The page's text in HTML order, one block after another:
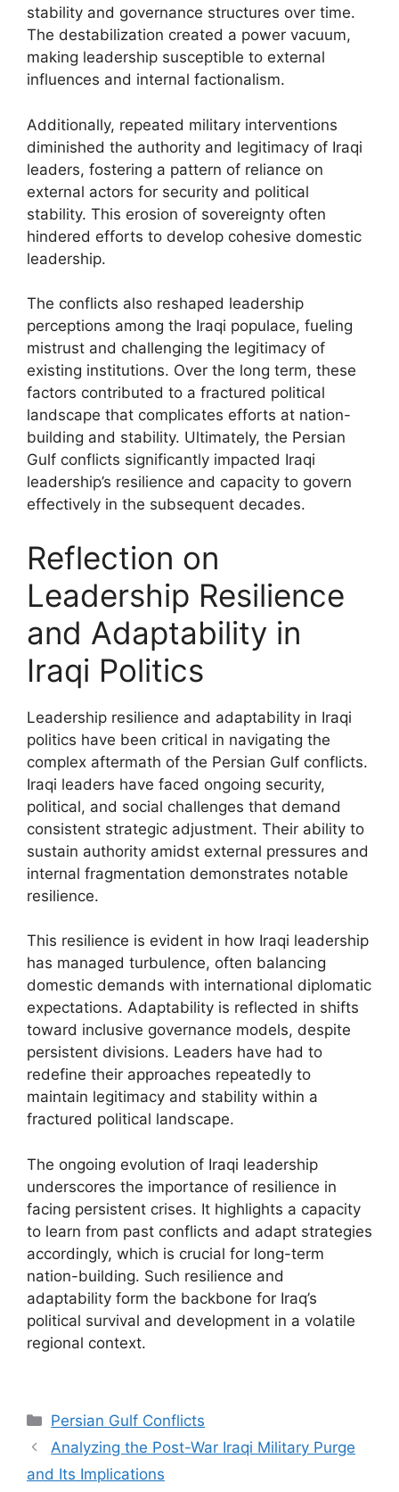
stability and governance structures over time.
The destabilization created a power vacuum,
making leadership susceptible to external
influences and internal factionalism.
Additionally, repeated military interventions
diminished the authority and legitimacy of Iraqi
leaders, fostering a pattern of reliance on
external actors for security and political
stability. This erosion of sovereignty often
hindered efforts to develop cohesive domestic
leadership.
The conflicts also reshaped leadership
perceptions among the Iraqi populace, fueling
mistrust and challenging the legitimacy of
existing institutions. Over the long term, these
factors contributed to a fractured political
landscape that complicates efforts at nation-
building and stability. Ultimately, the Persian
Gulf conflicts significantly impacted Iraqi
leadership’s resilience and capacity to govern
effectively in the subsequent decades.
Reflection on
Leadership Resilience
and Adaptability in
Iraqi Politics
Leadership resilience and adaptability in Iraqi
politics have been critical in navigating the
complex aftermath of the Persian Gulf conflicts.
Iraqi leaders have faced ongoing security,
political, and social challenges that demand
consistent strategic adjustment. Their ability to
sustain authority amidst external pressures and
internal fragmentation demonstrates notable
resilience.
This resilience is evident in how Iraqi leadership
has managed turbulence, often balancing
domestic demands with international diplomatic
expectations. Adaptability is reflected in shifts
toward inclusive governance models, despite
persistent divisions. Leaders have had to
redefine their approaches repeatedly to
maintain legitimacy and stability within a
fractured political landscape.
The ongoing evolution of Iraqi leadership
underscores the importance of resilience in
facing persistent crises. It highlights a capacity
to learn from past conflicts and adapt strategies
accordingly, which is crucial for long-term
nation-building. Such resilience and
adaptability form the backbone for Iraq’s
political survival and development in a volatile
regional context.
Categories
Persian Gulf Conflicts
Analyzing the Post-War Iraqi Military Purge
and Its Implications